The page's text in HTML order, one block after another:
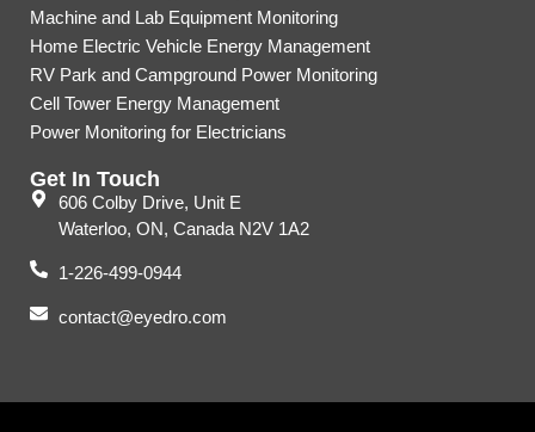
Machine and Lab Equipment Monitoring
Home Electric Vehicle Energy Management
RV Park and Campground Power Monitoring
Cell Tower Energy Management
Power Monitoring for Electricians
Get In Touch
606 Colby Drive, Unit E
Waterloo, ON, Canada N2V 1A2
1-226-499-0944
contact@eyedro.com